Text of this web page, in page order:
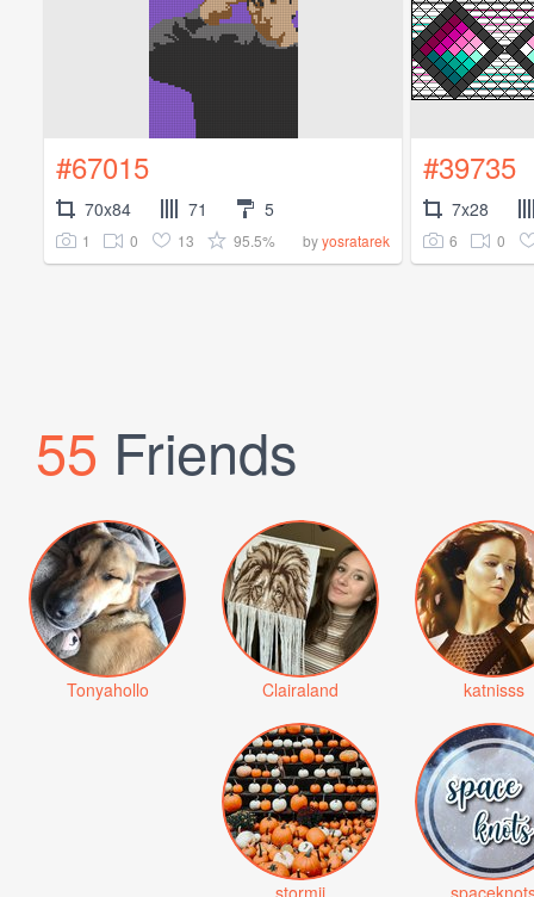
#67015
70x84 71 5
1 0 13 95.5% byyosratarek
#39735
7x28
6 0
55 Friends
Tonyahollo Clairaland katnisss
stormii